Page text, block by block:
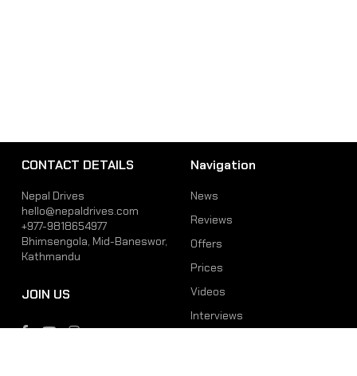
CONTACT DETAILS
Nepal Drives
hello@nepaldrives.com
+977-9818654977
Bhimsengola, Mid-Baneswor,
Kathmandu
JOIN US
Navigation
News
Reviews
Offers
Prices
Videos
Interviews